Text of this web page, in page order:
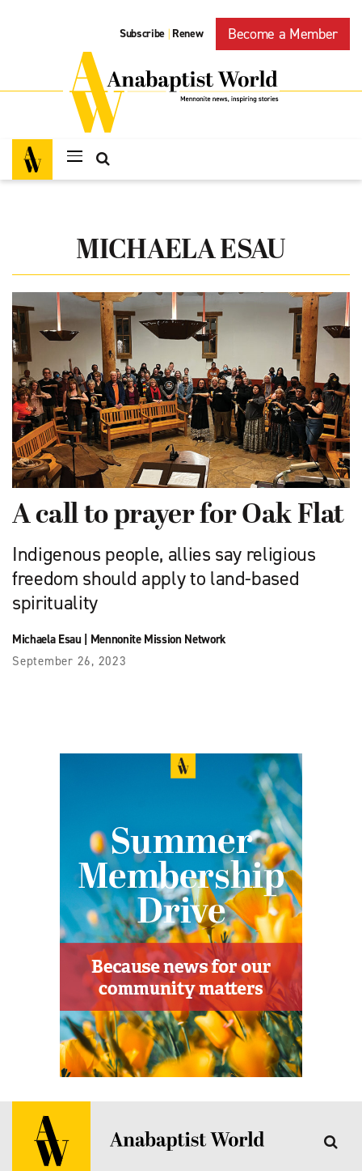
Subscribe | Renew Become a Member
MICHAELA ESAU
A call to prayer for Oak Flat
Indigenous people, allies say religious
freedom should apply to land-based
spirituality
Michaela Esau| Mennonite Mission Network
September 26, 2023